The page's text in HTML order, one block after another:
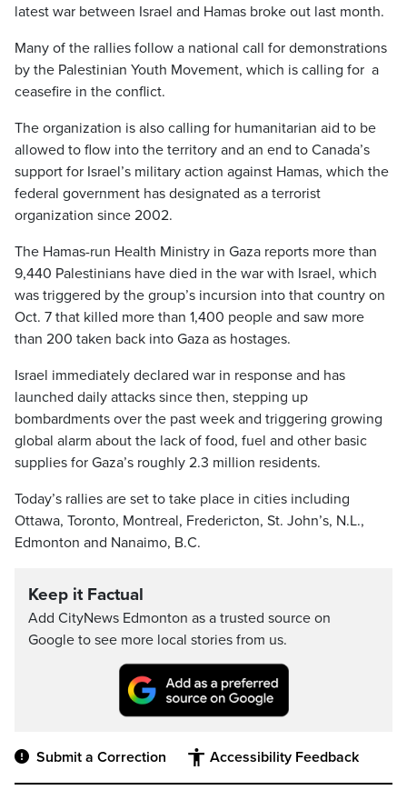
latest war between Israel and Hamas broke out last month.
Many of the rallies follow a national call for demonstrations
by the Palestinian Youth Movement, which is calling for a
ceasefire in the conflict.
The organization is also calling for humanitarian aid to be
allowed to flow into the territory and an end to Canada’s
support for Israel’s military action against Hamas, which the
federal government has designated as a terrorist
organization since 2002.
The Hamas-run Health Ministry in Gaza reports more than
9,440 Palestinians have died in the war with Israel, which
was triggered by the group’s incursion into that country on
Oct. 7 that killed more than 1,400 people and saw more
than 200 taken back into Gaza as hostages.
Israel immediately declared war in response and has
launched daily attacks since then, stepping up
bombardments over the past week and triggering growing
global alarm about the lack of food, fuel and other basic
supplies for Gaza’s roughly 2.3 million residents.
Today’s rallies are set to take place in cities including
Ottawa, Toronto, Montreal, Fredericton, St. John’s, N.L.,
Edmonton and Nanaimo, B.C.
Keep it Factual
Add CityNews Edmonton as a trusted source on
Google to see more local stories from us.
Submit a Correction Accessibility Feedback